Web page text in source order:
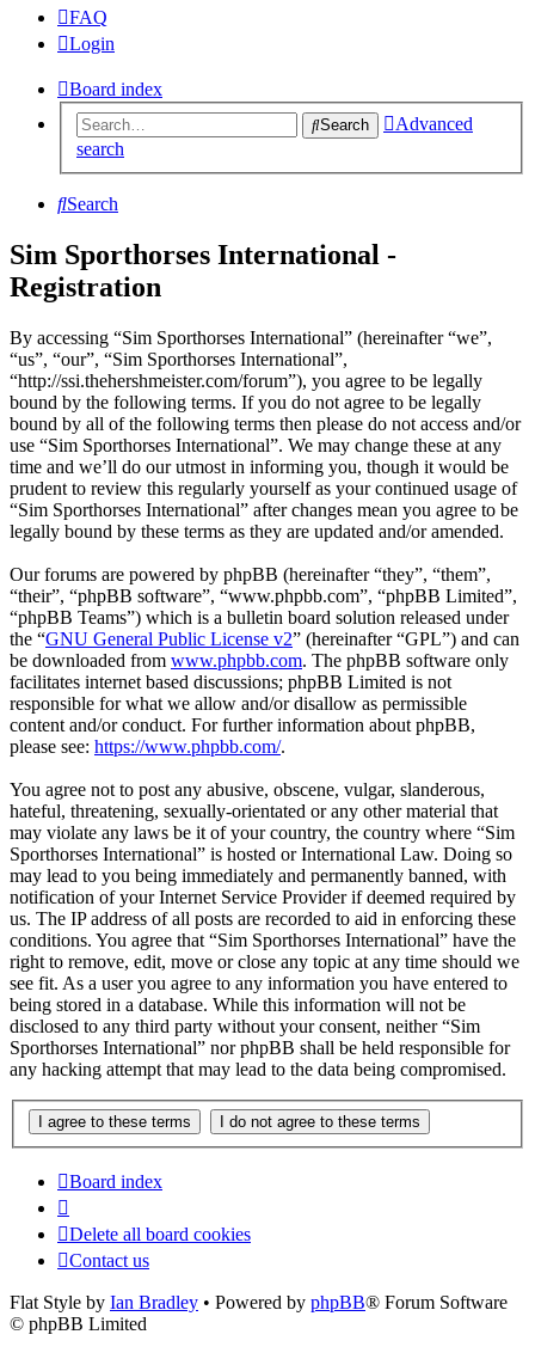
FAQ
Login
Board index
Search
Advanced
search
Search
Sim Sporthorses International -
Registration
By accessing “Sim Sporthorses International” (hereinafter “we”,
“us”, “our”, “Sim Sporthorses International”,
“http://ssi.thehershmeister.com/forum”), you agree to be legally
bound by the following terms. If you do not agree to be legally
bound by all of the following terms then please do not access and/or
use “Sim Sporthorses International”. We may change these at any
time and we’ll do our utmost in informing you, though it would be
prudent to review this regularly yourself as your continued usage of
“Sim Sporthorses International” after changes mean you agree to be
legally bound by these terms as they are updated and/or amended.
Our forums are powered by phpBB (hereinafter “they”, “them”,
“their”, “phpBB software”, “www.phpbb.com”, “phpBB Limited”,
“phpBB Teams”) which is a bulletin board solution released under
the “GNU General Public License v2” (hereinafter “GPL”) and can
be downloaded from www.phpbb.com. The phpBB software only
facilitates internet based discussions; phpBB Limited is not
responsible for what we allow and/or disallow as permissible
content and/or conduct. For further information about phpBB,
please see: https://www.phpbb.com/.
You agree not to post any abusive, obscene, vulgar, slanderous,
hateful, threatening, sexually-orientated or any other material that
may violate any laws be it of your country, the country where “Sim
Sporthorses International” is hosted or International Law. Doing so
may lead to you being immediately and permanently banned, with
notification of your Internet Service Provider if deemed required by
us. The IP address of all posts are recorded to aid in enforcing these
conditions. You agree that “Sim Sporthorses International” have the
right to remove, edit, move or close any topic at any time should we
see fit. As a user you agree to any information you have entered to
being stored in a database. While this information will not be
disclosed to any third party without your consent, neither “Sim
Sporthorses International” nor phpBB shall be held responsible for
any hacking attempt that may lead to the data being compromised.
Board index
Delete all board cookies
Contact us
Flat Style by Ian Bradley • Powered by phpBB® Forum Software
© phpBB Limited